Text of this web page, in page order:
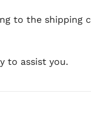
to the shipping
to assist you.